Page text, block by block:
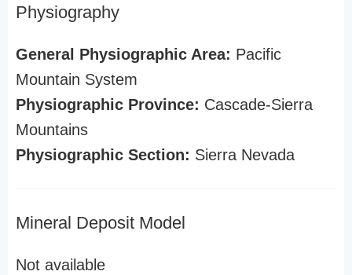
Physiography
General Physiographic Area: Pacific
Mountain System
Physiographic Province: Cascade-Sierra
Mountains
Physiographic Section: Sierra Nevada
Mineral Deposit Model
Not available